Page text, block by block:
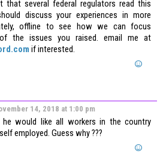
that several federal regulators read this
discuss your experiences in more
offline to see how we can focus
the issues you raised. email me at
if interested.
14, 2018 at 1:00 pm
he would like all workers in the country
employed. Guess why ???